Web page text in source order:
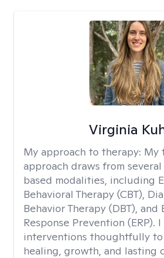
Virginia
My approach to therapy: My
approach draws from
based modalities, including
Behavioral Therapy (CBT),
Behavior Therapy (DBT), and
Response Prevention (ERP).
interventions thoughtfully
healing, growth, and lasting